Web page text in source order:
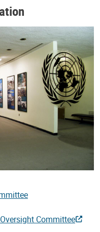
Committee